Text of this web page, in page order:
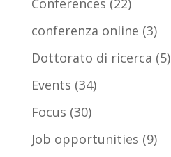
Conferences (22)
conferenza online (3)
Dottorato di ricerca (5)
Events (34)
Focus (30)
Job opportunities (9)